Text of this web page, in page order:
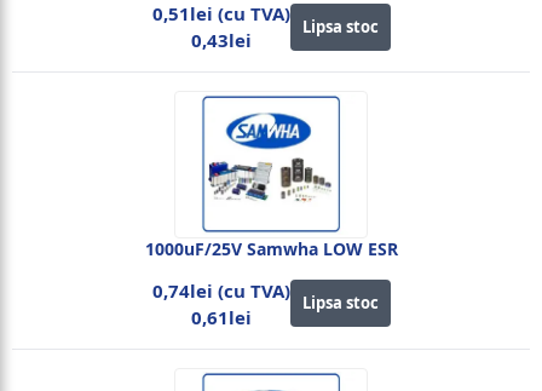
0,51lei (cu TVA)
0,43lei
Lipsa stoc
1000uF/25V Samwha LOW ESR
0,74lei (cu TVA)
0,61lei
Lipsa stoc